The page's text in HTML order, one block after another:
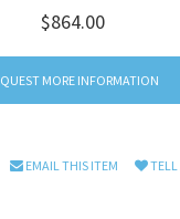
$864.00
MORE INFORMATION
EMAIL THIS ITEM TELL